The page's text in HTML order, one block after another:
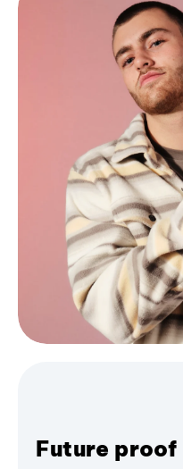
Future proof